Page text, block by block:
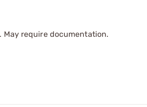
require documentation.